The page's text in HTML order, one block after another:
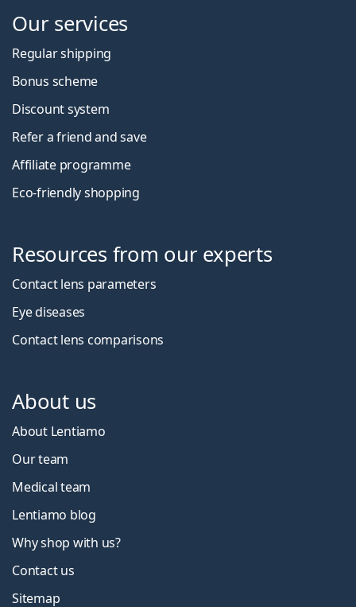
Our services
Regular shipping
Bonus scheme
Discount system
Refer a friend and save
Affiliate programme
Eco-friendly shopping
Resources from our experts
Contact lens parameters
Eye diseases
Contact lens comparisons
About us
About Lentiamo
Our team
Medical team
Lentiamo blog
Why shop with us?
Contact us
Sitemap